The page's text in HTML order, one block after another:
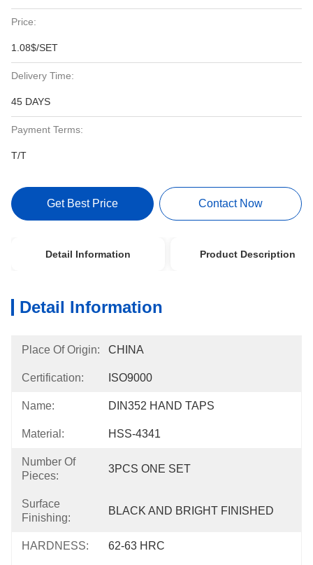
Price:
1.08$/SET
Delivery Time:
45 DAYS
Payment Terms:
T/T
Get Best Price Contact Now
Detail Information Product Description
Detail Information
Place Of Origin: CHINA
Certification: ISO9000
Name: DIN352 HAND TAPS
Material: HSS-4341
Number Of
Pieces:
3PCS ONE SET
Surface
Finishing:
BLACK AND BRIGHT FINISHED
HARDNESS: 62-63 HRC